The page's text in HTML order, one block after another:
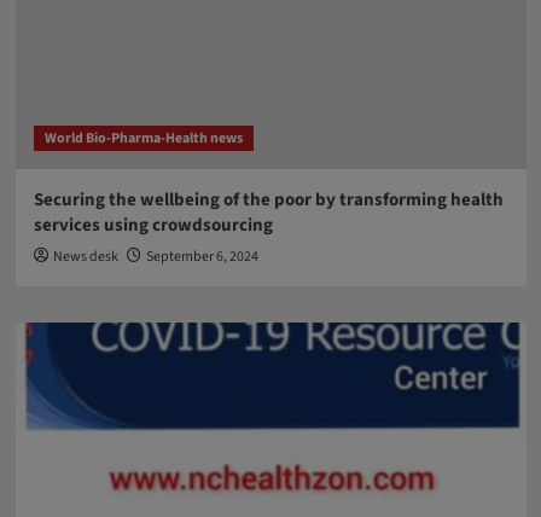
World Bio-Pharma-Health news
Securing the wellbeing of the poor by transforming health
services using crowdsourcing
News desk September 6, 2024